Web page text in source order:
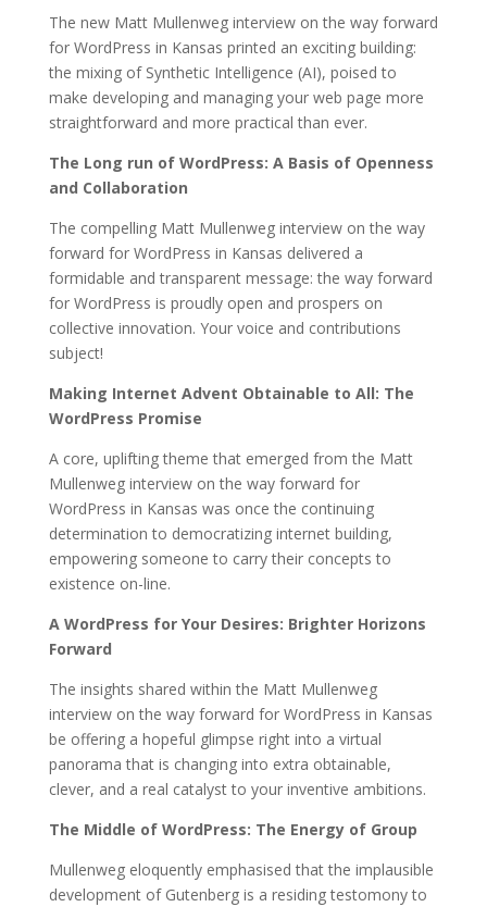
The new Matt Mullenweg interview on the way forward
for WordPress in Kansas printed an exciting building:
the mixing of Synthetic Intelligence (AI), poised to
make developing and managing your web page more
straightforward and more practical than ever.
The Long run of WordPress: A Basis of Openness
and Collaboration
The compelling Matt Mullenweg interview on the way
forward for WordPress in Kansas delivered a
formidable and transparent message: the way forward
for WordPress is proudly open and prospers on
collective innovation. Your voice and contributions
subject!
Making Internet Advent Obtainable to All: The
WordPress Promise
A core, uplifting theme that emerged from the Matt
Mullenweg interview on the way forward for
WordPress in Kansas was once the continuing
determination to democratizing internet building,
empowering someone to carry their concepts to
existence on-line.
A WordPress for Your Desires: Brighter Horizons
Forward
The insights shared within the Matt Mullenweg
interview on the way forward for WordPress in Kansas
be offering a hopeful glimpse right into a virtual
panorama that is changing into extra obtainable,
clever, and a real catalyst to your inventive ambitions.
The Middle of WordPress: The Energy of Group
Mullenweg eloquently emphasised that the implausible
development of Gutenberg is a residing testomony to